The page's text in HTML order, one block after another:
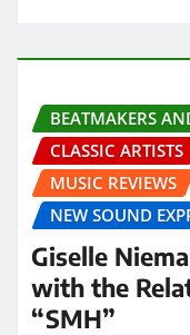
BEATMAKERS
CLASSIC ARTISTS
MUSIC REVIEWS
NEW SOUND
Giselle
with the
“SMH”